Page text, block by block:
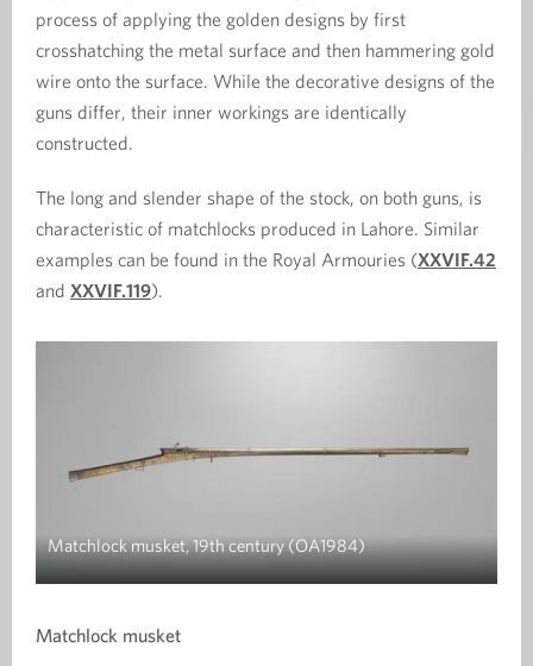
process of applying the golden designs by first
crosshatching the metal surface and then hammering gold
wire onto the surface. While the decorative designs of the
guns differ, their inner workings are identically
constructed.
The long and slender shape of the stock, on both guns, is
characteristic of matchlocks produced in Lahore. Similar
examples can be found in the Royal Armouries (XXVIF.42
and XXVIF.119).
Matchlock musket, 19th century (OA1984)
Matchlock musket